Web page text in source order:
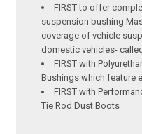
FIRST to offer
suspension bushing
coverage of vehicle
domestic vehicles-
FIRST with
Bushings which feature
FIRST with
Tie Rod Dust Boots